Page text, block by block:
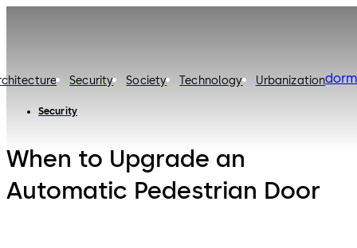
Security Society Technology Urbanization
Security
When to Upgrade an
Automatic Pedestrian Door